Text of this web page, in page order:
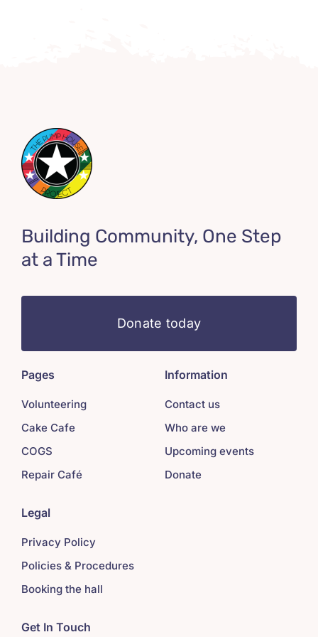
Building Community, One Step
at a Time
Donate today
Pages
Volunteering
Cake Cafe
COGS
Repair Café
Information
Contact us
Who are we
Upcoming events
Donate
Legal
Privacy Policy
Policies & Procedures
Booking the hall
Get In Touch